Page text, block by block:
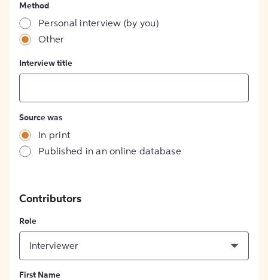
Method
Personal interview (by you)
Other
Interview title
Source was
In print
Published in an online database
Contributors
Role
Interviewer
First Name